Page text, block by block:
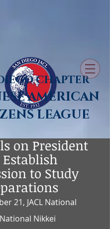
CHAPTER
AMERICAN
LEAGUE
on President
to Study
21, JACL National
Nikkei